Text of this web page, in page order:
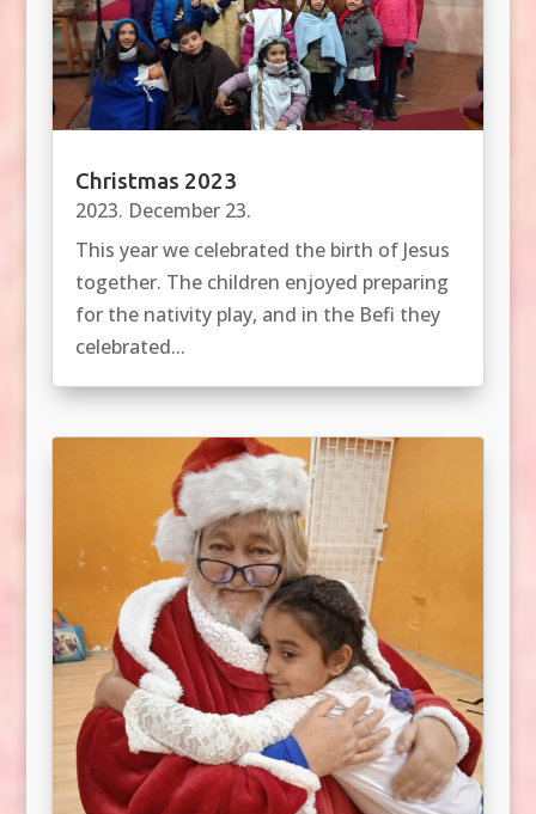
Christmas 2023
2023. December 23.
This year we celebrated the birth of Jesus
together. The children enjoyed preparing
for the nativity play, and in the Befi they
celebrated...